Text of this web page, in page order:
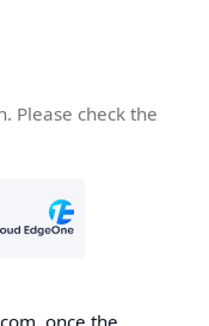
Please check the
once the